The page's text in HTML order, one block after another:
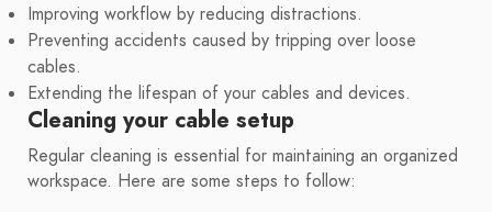
Improving workflow by reducing distractions.
Preventing accidents caused by tripping over loose
cables.
Extending the lifespan of your cables and devices.
Cleaning your cable setup
Regular cleaning is essential for maintaining an organized
workspace. Here are some steps to follow: